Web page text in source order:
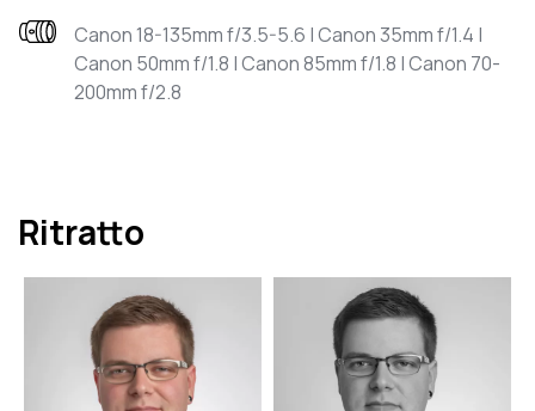
Canon 18-135mm f/3.5-5.6 | Canon 35mm f/1.4 |
Canon 50mm f/1.8 | Canon 85mm f/1.8 | Canon 70-
200mm f/2.8
Ritratto